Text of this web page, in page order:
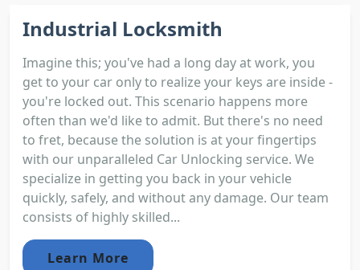
Industrial Locksmith
Imagine this; you've had a long day at work, you
get to your car only to realize your keys are inside -
you're locked out. This scenario happens more
often than we'd like to admit. But there's no need
to fret, because the solution is at your fingertips
with our unparalleled Car Unlocking service. We
specialize in getting you back in your vehicle
quickly, safely, and without any damage. Our team
consists of highly skilled...
Learn More